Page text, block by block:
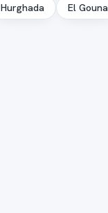
Hurghada
El Gouna